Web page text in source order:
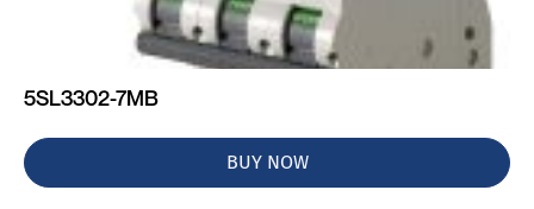
5SL3302-7MB
BUY NOW